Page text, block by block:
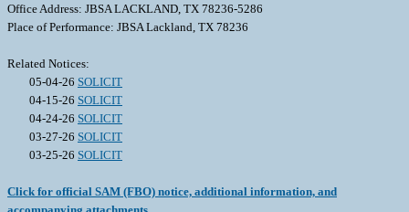
Office Address: JBSA LACKLAND, TX 78236-5286
Place of Performance: JBSA Lackland, TX 78236
Related Notices:
05-04-26 SOLICIT
04-15-26 SOLICIT
04-24-26 SOLICIT
03-27-26 SOLICIT
03-25-26 SOLICIT
Click for official SAM (FBO) notice, additional information, and